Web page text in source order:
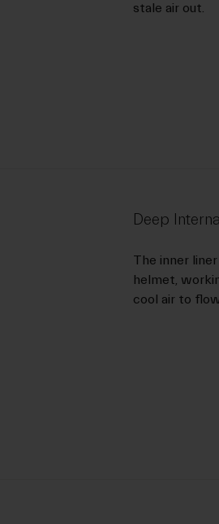
stale air out.
Deep
The inner
helmet,
cool air to